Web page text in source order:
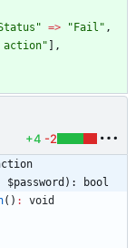
" => " Fail " ,
" ],
+4 -2
$password): bool
() :
void